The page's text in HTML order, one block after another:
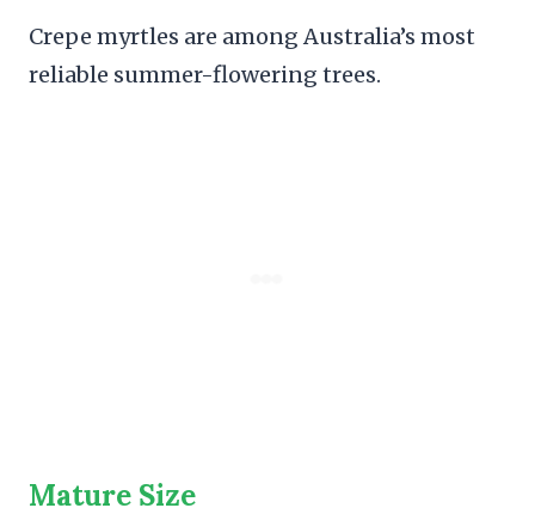
Crepe myrtles are among Australia’s most
reliable summer-flowering trees.
Mature Size